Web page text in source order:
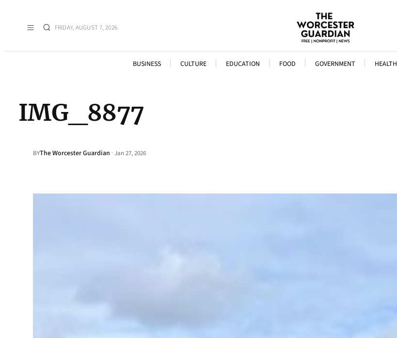
FRIDAY, AUGUST 7, 2026
BUSINESS CULTURE EDUCATION FOOD GOVERNMENT HEALTH
IMG_8877
BYThe Worcester Guardian ·Jan 27, 2026